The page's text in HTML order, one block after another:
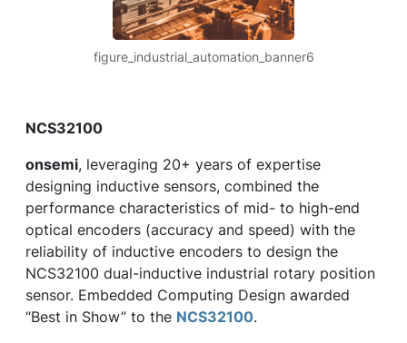
figure_industrial_automation_banner6
NCS32100
onsemi, leveraging 20+ years of expertise
designing inductive sensors, combined the
performance characteristics of mid- to high-end
optical encoders (accuracy and speed) with the
reliability of inductive encoders to design the
NCS32100 dual-inductive industrial rotary position
sensor. Embedded Computing Design awarded
“Best in Show” to the NCS32100.